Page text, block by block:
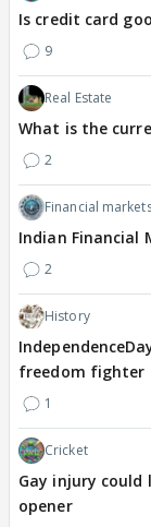
Is credit card
9
Real Estate
What is the
2
Financial
Indian Financial
2
History
freedom fighter
1
Cricket
Gay injury could
opener